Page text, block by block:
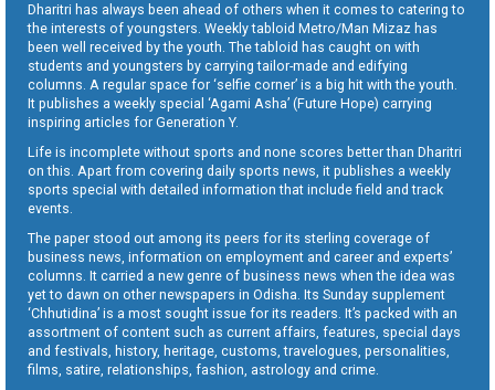
Dharitri has always been ahead of others when it comes to catering to
the interests of youngsters. Weekly tabloid Metro/Man Mizaz has
been well received by the youth. The tabloid has caught on with
students and youngsters by carrying tailor-made and edifying
columns. A regular space for ‘selfie corner’ is a big hit with the youth.
It publishes a weekly special ‘Agami Asha’ (Future Hope) carrying
inspiring articles for Generation Y.
Life is incomplete without sports and none scores better than Dharitri
on this. Apart from covering daily sports news, it publishes a weekly
sports special with detailed information that include field and track
events.
The paper stood out among its peers for its sterling coverage of
business news, information on employment and career and experts’
columns. It carried a new genre of business news when the idea was
yet to dawn on other newspapers in Odisha. Its Sunday supplement
‘Chhutidina’ is a most sought issue for its readers. It’s packed with an
assortment of content such as current affairs, features, special days
and festivals, history, heritage, customs, travelogues, personalities,
films, satire, relationships, fashion, astrology and crime.